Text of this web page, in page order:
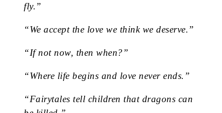
fly.”
“We accept the love we think we deserve.”
“If not now, then when?”
“Where life begins and love never ends.”
“Fairytales tell children that dragons can